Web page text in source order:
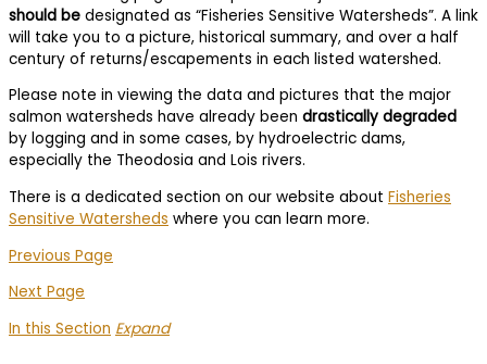
should be designated as “Fisheries Sensitive Watersheds”. A link
will take you to a picture, historical summary, and over a half
century of returns/escapements in each listed watershed.
Please note in viewing the data and pictures that the major
salmon watersheds have already been drastically degraded
by logging and in some cases, by hydroelectric dams,
especially the Theodosia and Lois rivers.
There is a dedicated section on our website about Fisheries
Sensitive Watersheds where you can learn more.
Previous Page
Next Page
In this Section Expand